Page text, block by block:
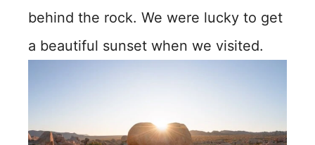
behind the rock. We were lucky to get
a beautiful sunset when we visited.